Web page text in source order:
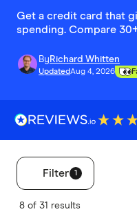
Get a credit card that
spending. Compare
By Richard Whitten
UpdatedAug 4, 2026
Filter 1
8 of 31 results